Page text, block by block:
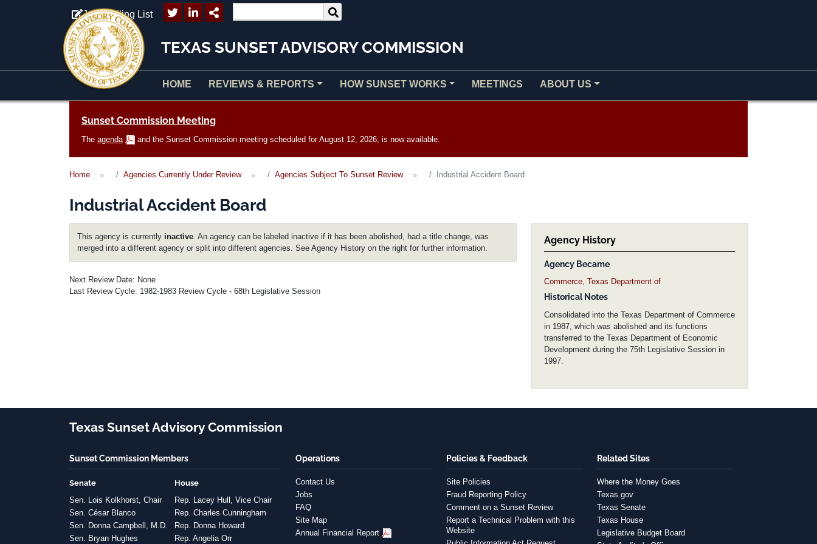
Join Mailing List
TEXAS SUNSET ADVISORY COMMISSION
HOME REVIEWS & REPORTS HOW SUNSET WORKS MEETINGS ABOUT US
Sunset Commission Meeting
The agenda and the Sunset Commission meeting scheduled for August 12, 2026, is now available.
Home Agencies Currently Under Review Agencies Subject To Sunset Review Industrial Accident Board
Industrial Accident Board
Agency History
Agency Became
Commerce, Texas Department of
Historical Notes
Consolidated into the Texas Department of Commerce
in 1987, which was abolished and its functions
transferred to the Texas Department of Economic
Development during the 75th Legislative Session in
1997.
This agency is currently inactive . An agency can be labeled inactive if it has been abolished, had a title change, was
merged into a different agency or split into different agencies. See Agency History on the right for further information.
Next Review Date: None
Last Review Cycle: 1982-1983 Review Cycle - 68th Legislative Session
Texas Sunset Advisory Commission
Sunset Commission Members
Senate
Sen. Lois Kolkhorst, Chair
Sen. César Blanco
Sen. Donna Campbell, M.D.
Sen. Bryan Hughes
House
Rep. Lacey Hull, Vice Chair
Rep. Charles Cunningham
Rep. Donna Howard
Rep. Angelia Orr
Operations
Contact Us
Jobs
FAQ
Site Map
Annual Financial Report
Policies & Feedback
Site Policies
Fraud Reporting Policy
Comment on a Sunset Review
Report a Technical Problem with this
Website
Related Sites
Where the Money Goes
Texas.gov
Texas Senate
Texas House
Legislative Budget Board